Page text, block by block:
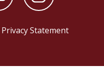
Privacy Statement